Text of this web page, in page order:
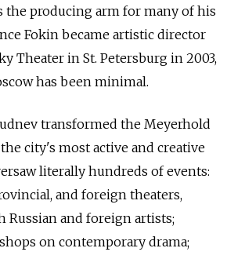
the producing arm for many of his
Fokin became artistic director
Theater in St. Petersburg in 2003,
has been minimal.
transformed the Meyerhold
city's most active and creative
literally hundreds of events:
and foreign theaters,
Russian and foreign artists;
on contemporary drama;